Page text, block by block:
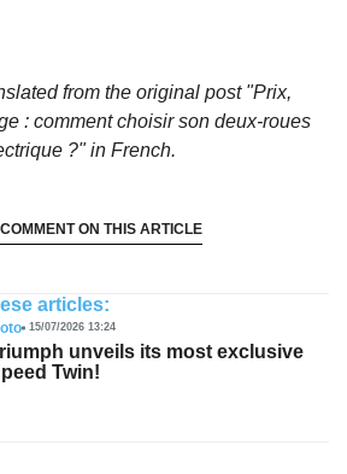
from the original post "Prix,
: comment choisir son deux-roues
?"in French.
COMMENT ON THIS ARTICLE
articles:
15/07/2026 13:24
unveils its most exclusive
Twin!